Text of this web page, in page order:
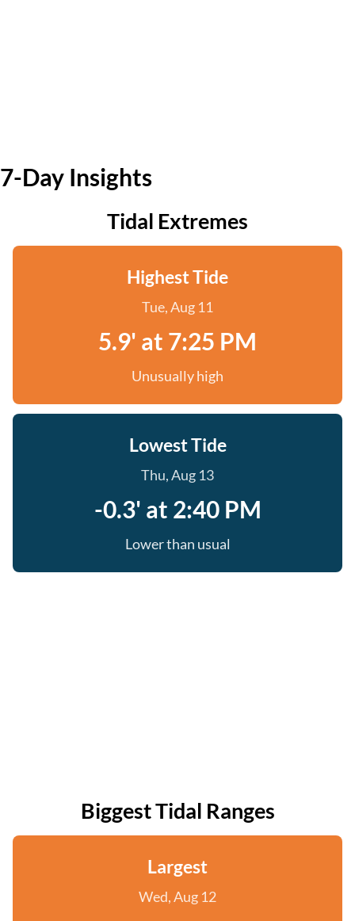
7-Day Insights
Tidal Extremes
Highest Tide
Tue, Aug 11
5.9' at 7:25 PM
Unusually high
Lowest Tide
Thu, Aug 13
-0.3' at 2:40 PM
Lower than usual
Biggest Tidal Ranges
Largest
Wed, Aug 12